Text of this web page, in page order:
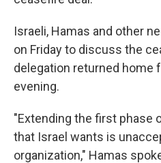
Israeli, Hamas and other
on Friday to discuss the
delegation returned home
evening.
"Extending the first phase
that Israel wants is
organization," Hamas